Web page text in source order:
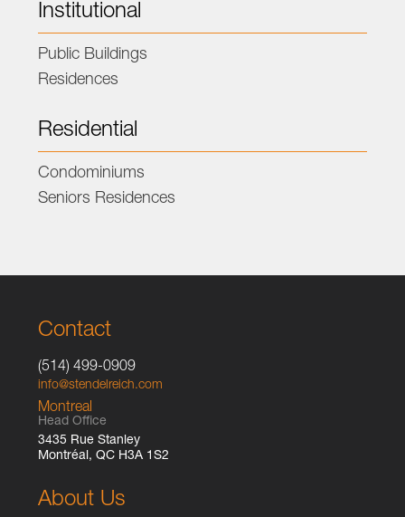
Institutional
Public Buildings
Residences
Residential
Condominiums
Seniors Residences
Contact
(514) 499-0909
info@stendelreich.com
Montreal
Head Office
3435 Rue Stanley
Montréal, QC H3A 1S2
About Us